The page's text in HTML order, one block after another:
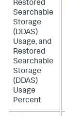
Restored
Searchable
Storage
(DDAS)
Usage, and
Restored
Searchable
Storage
(DDAS)
Usage
Percent